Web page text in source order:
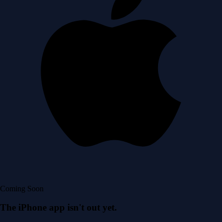
Coming Soon
The iPhone app isn't out yet.